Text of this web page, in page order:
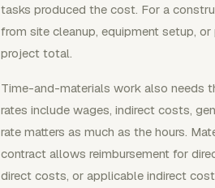
tasks produced the cost. For a
from site cleanup, equipment setup,
project total.
Time-and-materials work also needs
rates include wages, indirect costs,
rate matters as much as the hours.
contract allows reimbursement for
direct costs, or applicable indirect